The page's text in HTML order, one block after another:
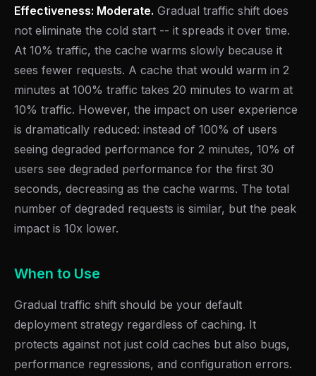
Effectiveness: Moderate. Gradual traffic shift does
not eliminate the cold start -- it spreads it over time.
At 10% traffic, the cache warms slowly because it
sees fewer requests. A cache that would warm in 2
minutes at 100% traffic takes 20 minutes to warm at
10% traffic. However, the impact on user experience
is dramatically reduced: instead of 100% of users
seeing degraded performance for 2 minutes, 10% of
users see degraded performance for the first 30
seconds, decreasing as the cache warms. The total
number of degraded requests is similar, but the peak
impact is 10x lower.
When to Use
Gradual traffic shift should be your default
deployment strategy regardless of caching. It
protects against not just cold caches but also bugs,
performance regressions, and configuration errors.